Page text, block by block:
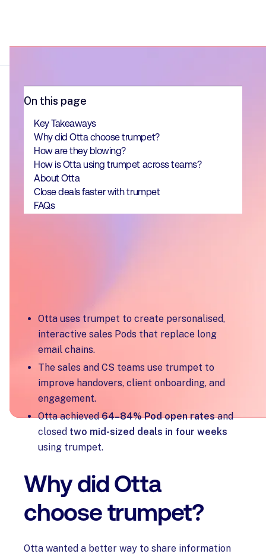
On this page
Key Takeaways
Why did Otta choose trumpet?
How are they blowing?
How is Otta using trumpet across teams?
About Otta
Close deals faster with trumpet
FAQs
Otta uses trumpet to create personalised,
interactive sales Pods that replace long
email chains.
The sales and CS teams use trumpet to
improve handovers, client onboarding, and
engagement.
Otta achieved64–84% Pod open ratesand
closed two mid-sized deals in four weeks
using trumpet.
Why did Otta
choose trumpet?
Otta wanted a better way to share information